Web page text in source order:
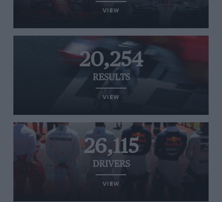
VIEW
20,254
RESULTS
VIEW
26,115
DRIVERS
VIEW